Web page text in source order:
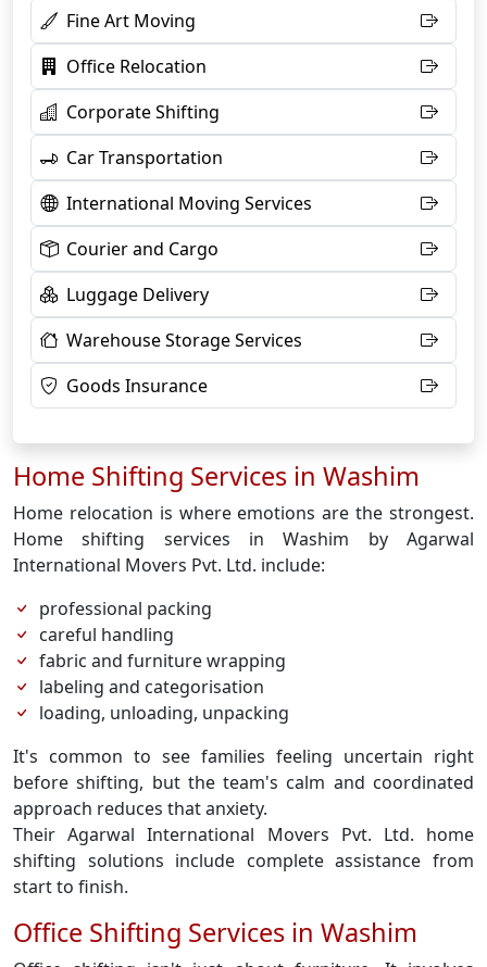
Home Shifting Services in Washim
Home relocation is where emotions are the strongest.
Home shifting services in Washim by Agarwal
International Movers Pvt. Ltd. include:
professional packing
careful handling
fabric and furniture wrapping
labeling and categorisation
loading, unloading, unpacking
It's common to see families feeling uncertain right
before shifting, but the team's calm and coordinated
approach reduces that anxiety.
Their Agarwal International Movers Pvt. Ltd. home
shifting solutions include complete assistance from
start to finish.
Office Shifting Services in Washim
Fine Art Moving
Office Relocation
Corporate Shifting
Car Transportation
International Moving Services
Courier and Cargo
Luggage Delivery
Warehouse Storage Services
Goods Insurance